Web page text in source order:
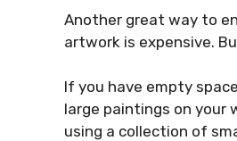
Another great way to
artwork is expensive.
If you have empty
large paintings on your
using a collection of